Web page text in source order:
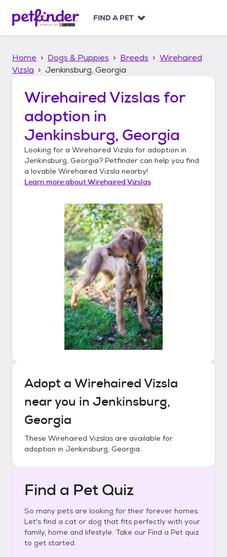
p
FIND A PET
Home Dogs & Puppies Breeds
Wirehaired
Vizsla
Jenkinsburg, Georgia
Wirehaired Vizslas for
adoption in
Jenkinsburg, Georgia
Looking for a Wirehaired Vizsla for adoption in
Jenkinsburg, Georgia? Petfinder can help you find
a lovable Wirehaired Vizsla nearby!
Learn more aboutWirehaired Vizslas
Adopt a Wirehaired Vizsla
near you in Jenkinsburg,
Georgia
These Wirehaired Vizslas are available for
adoption in Jenkinsburg, Georgia.
Find a Pet Quiz
So many pets are looking for their forever homes.
Let's find a cat or dog that fits perfectly with your
family, home and lifestyle. Take our Find a Pet quiz
to get started.